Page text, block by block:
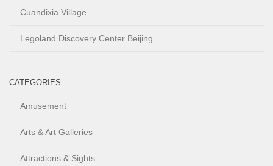
Cuandixia Village
Legoland Discovery Center Beijing
CATEGORIES
Amusement
Arts & Art Galleries
Attractions & Sights